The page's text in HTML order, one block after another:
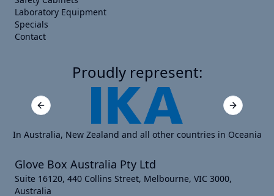
Laboratory Equipment
Specials
Contact
Proudly represent:
Previous slide Next slide
In Australia, New Zealand and all other countries in Oceania
Glove Box Australia Pty Ltd
Suite 16120, 440 Collins Street, Melbourne, VIC 3000,
Australia